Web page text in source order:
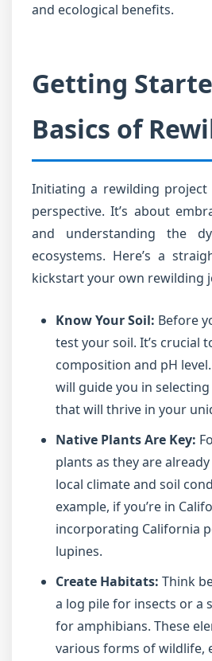
and ecological benefits.
Getting
Basics of
Initiating a rewilding
perspective. It’s about
and understanding the
ecosystems. Here’s a
kickstart your own rewilding
Know Your Soil: Before
test your soil. It’s crucial
composition and pH
will guide you in
that will thrive in your
Native Plants Are Key:
plants as they are
local climate and soil
example, if you’re in
incorporating California
lupines.
Create Habitats: Think
a log pile for insects or a
for amphibians. These
various forms of wildlife,